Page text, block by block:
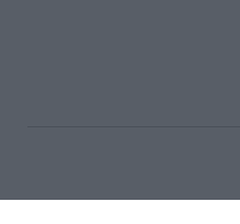
Chloë